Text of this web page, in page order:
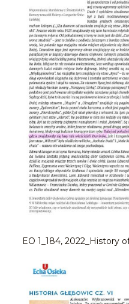
EO 1_184, 2022_History